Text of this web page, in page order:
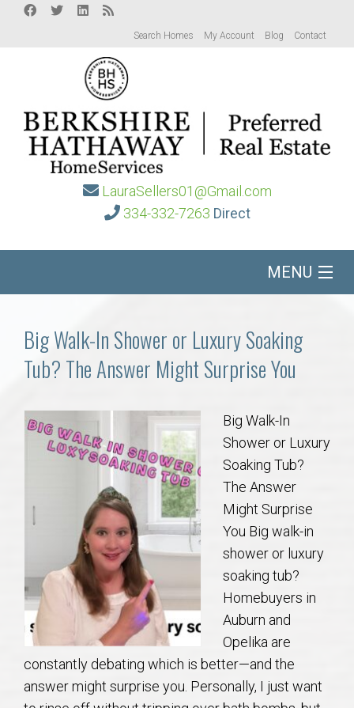
Search Homes My Account Blog Contact
LauraSellers01@Gmail.com
334-332-7263 Direct
MENU
Communities
Buy/Sell
About
Auburn Subdivisons
Auburn Condos
Opelika Subdivisions
Big Walk-In Shower or Luxury Soaking
Tub? The Answer Might Surprise You
Big Walk-In
Shower or Luxury
Soaking Tub?
The Answer
Might Surprise
You Big walk-in
shower or luxury
soaking tub?
Homebuyers in
Auburn and
Opelika are
constantly debating which is better—and the
answer might surprise you. Personally, I just want